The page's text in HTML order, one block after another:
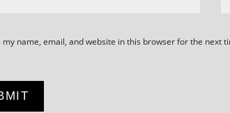
my name, email, and website in this browser for the next